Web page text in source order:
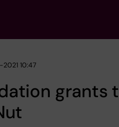
10:47
grants